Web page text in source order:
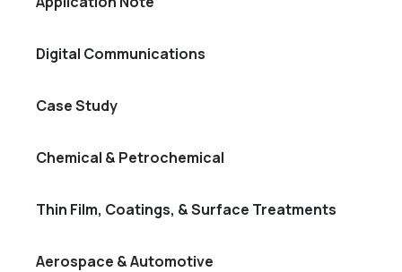
Digital Communications
Case Study
Chemical & Petrochemical
Thin Film, Coatings, & Surface Treatments
Aerospace & Automotive